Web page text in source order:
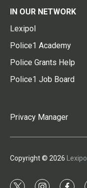
IN OUR NETWORK
Lexipol
Police1 Academy
Police Grants Help
Police1 Job Board
Privacy Manager
Copyright © 2026 Lexipol